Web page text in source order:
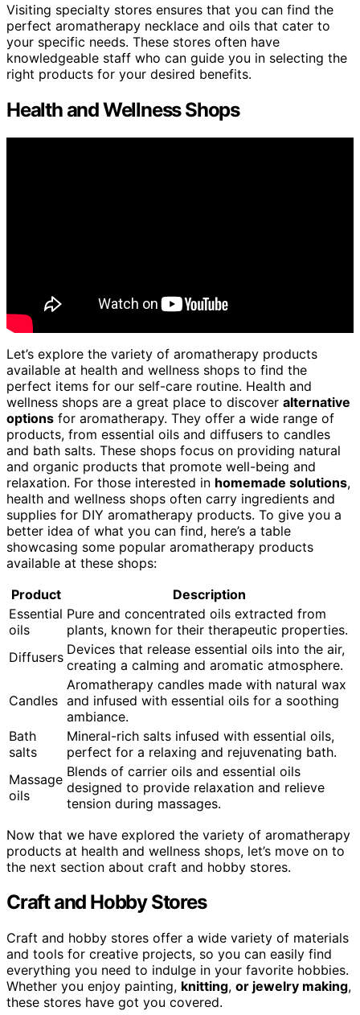
Visiting specialty stores ensures that you can find the
perfect aromatherapy necklace and oils that cater to
your specific needs. These stores often have
knowledgeable staff who can guide you in selecting the
right products for your desired benefits.
Health and Wellness Shops
Let’s explore the variety of aromatherapy products
available at health and wellness shops to find the
perfect items for our self-care routine. Health and
wellness shops are a great place to discover alternative
options for aromatherapy. They offer a wide range of
products, from essential oils and diffusers to candles
and bath salts. These shops focus on providing natural
and organic products that promote well-being and
relaxation. For those interested in homemade solutions,
health and wellness shops often carry ingredients and
supplies for DIY aromatherapy products. To give you a
better idea of what you can find, here’s a table
showcasing some popular aromatherapy products
available at these shops:
Product
Description
Essential
oils
Pure and concentrated oils extracted from
plants, known for their therapeutic properties.
Diffusers Devices that release essential oils into the air,
creating a calming and aromatic atmosphere.
Candles
Aromatherapy candles made with natural wax
and infused with essential oils for a soothing
ambiance.
Bath
salts
Mineral-rich salts infused with essential oils,
perfect for a relaxing and rejuvenating bath.
Massage
oils
Blends of carrier oils and essential oils
designed to provide relaxation and relieve
tension during massages.
Now that we have explored the variety of aromatherapy
products at health and wellness shops, let’s move on to
the next section about craft and hobby stores.
Craft and Hobby Stores
Craft and hobby stores offer a wide variety of materials
and tools for creative projects, so you can easily find
everything you need to indulge in your favorite hobbies.
Whether you enjoy painting, knitting, or jewelry making,
these stores have got you covered.